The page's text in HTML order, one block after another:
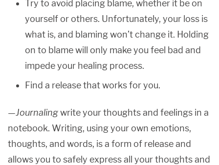
Try to avoid placing blame, whether it be on
yourself or others. Unfortunately, your loss is
what is, and blaming won’t change it. Holding
on to blame will only make you feel bad and
impede your healing process.
Find a release that works for you.
—Journalingwrite your thoughts and feelings in a
notebook. Writing, using your own emotions,
thoughts, and words, is a form of release and
allows you to safely express all your thoughts and